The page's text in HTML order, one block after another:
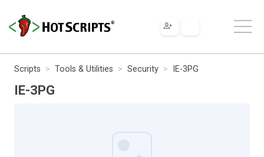
Scripts Tools & Utilities Security IE-3PG
IE-3PG